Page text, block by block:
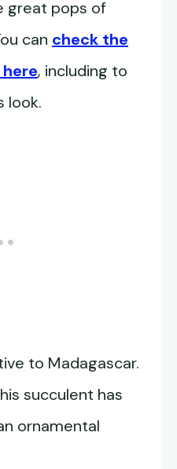
great pops of
can check the
, including to
look.
to Madagascar.
succulent has
ornamental